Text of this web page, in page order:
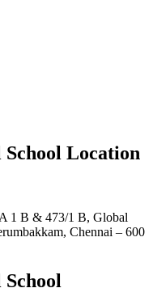
Location
1 B & 473/1 B, Global
Chennai – 600